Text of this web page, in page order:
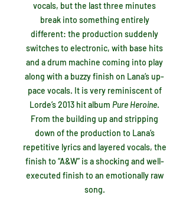
vocals, but the last three minutes
break into something entirely
different: the production suddenly
switches to electronic, with base hits
and a drum machine coming into play
along with a buzzy finish on Lana’s up-
pace vocals. It is very reminiscent of
Lorde’s 2013 hit album Pure Heroine.
From the building up and stripping
down of the production to Lana’s
repetitive lyrics and layered vocals, the
finish to “A&W” is a shocking and well-
executed finish to an emotionally raw
song.